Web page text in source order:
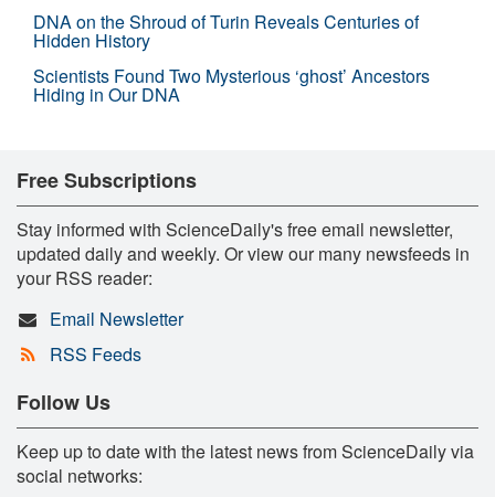
DNA on the Shroud of Turin Reveals Centuries of
Hidden History
Scientists Found Two Mysterious ‘ghost’ Ancestors
Hiding in Our DNA
Free Subscriptions
Stay informed with ScienceDaily's free email newsletter,
updated daily and weekly. Or view our many newsfeeds in
your RSS reader:
Email Newsletter
RSS Feeds
Follow Us
Keep up to date with the latest news from ScienceDaily via
social networks: